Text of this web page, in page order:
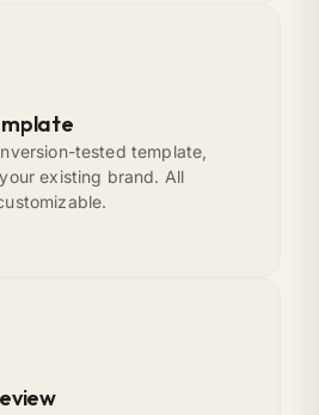
tested template,
existing brand. All